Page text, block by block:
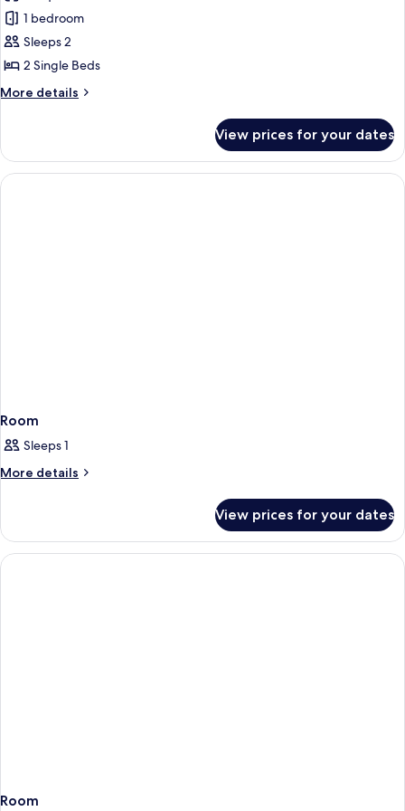
Twin
Room
1 bedroom
Sleeps 2
2 Single Beds
More details
More
Room
View prices for your dates
Room
Sleeps 1
More details
More
View prices for your dates
Room